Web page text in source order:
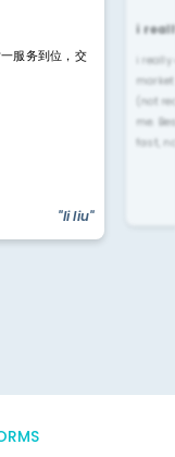
服务到位，交
"li liu"
i
i
(not
me.
fast,